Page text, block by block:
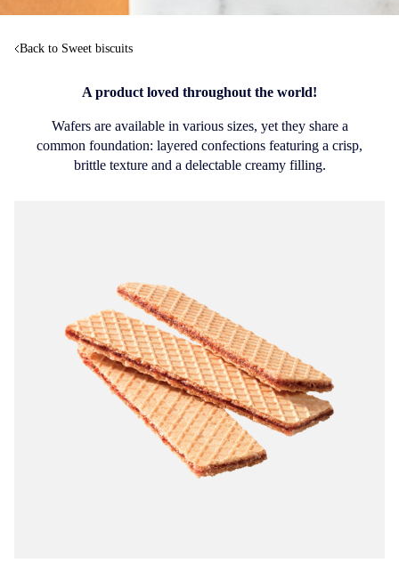
Back to Sweet biscuits
A product loved throughout the world!
Wafers are available in various sizes, yet they share a
common foundation: layered confections featuring a crisp,
brittle texture and a delectable creamy filling.